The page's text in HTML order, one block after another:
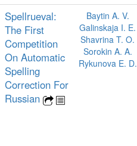
Spellrueval:
The First
Competition
On Automatic
Spelling
Correction For
Russian
Baytin A. V.
Galinskaja I. E.
Shavrina T. O.
Sorokin A. A.
Rykunova E. D.